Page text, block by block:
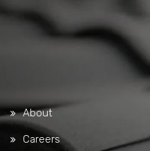
About
Careers